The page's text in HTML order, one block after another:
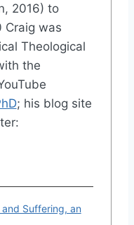
2016) to
Craig was
Theological
the
; his blog site
Suffering, an